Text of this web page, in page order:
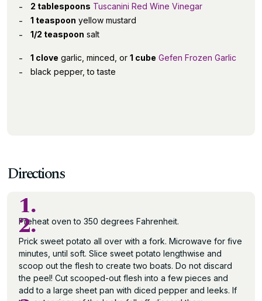
2 tablespoons Tuscanini Red Wine Vinegar
1 teaspoon yellow mustard
1/2 teaspoon salt
1 clove garlic, minced, or 1 cube Gefen Frozen Garlic
black pepper, to taste
Directions
1.
Preheat oven to 350 degrees Fahrenheit.
2.
Prick sweet potato all over with a fork. Microwave for five
minutes, until soft. Slice sweet potato lengthwise and
scoop out the flesh to create two boats. Do not discard
the peel! Cut scooped-out flesh into a few pieces and
add to a large sheet pan with diced pepper and leeks. If